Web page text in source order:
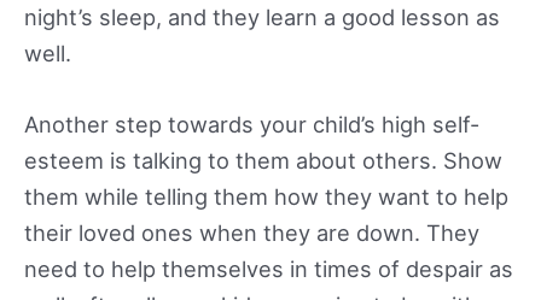
night’s sleep, and they learn a good lesson as
well.
Another step towards your child’s high self-
esteem is talking to them about others. Show
them while telling them how they want to help
their loved ones when they are down. They
need to help themselves in times of despair as